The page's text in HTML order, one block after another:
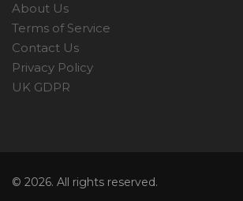
About Us
Terms of Service
Contact Us
Privacy Policy
UK GDPR
© 2026. All rights reserved.